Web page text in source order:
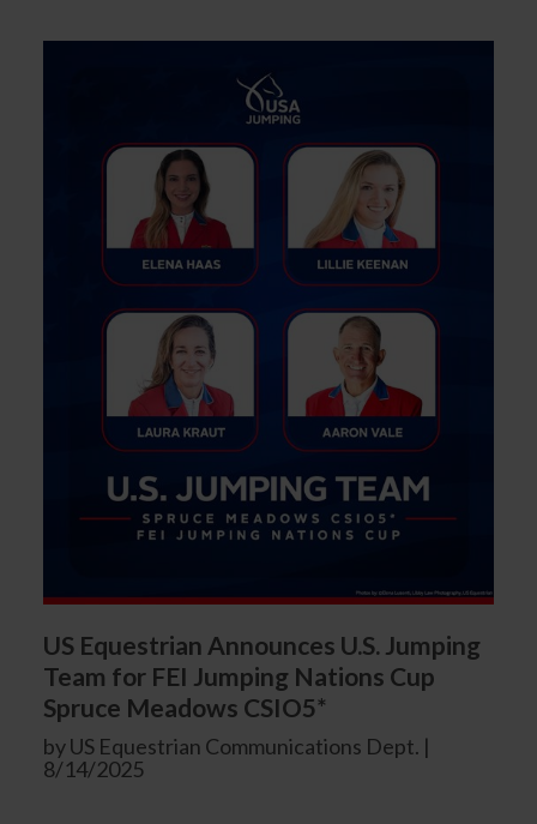
US Equestrian Announces U.S. Jumping
Team for FEI Jumping Nations Cup
Spruce Meadows CSIO5*
by US Equestrian Communications Dept. |
8/14/2025